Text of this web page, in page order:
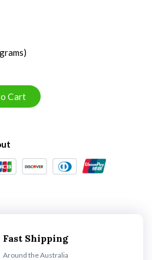
Fast Shipping
Around the Australia